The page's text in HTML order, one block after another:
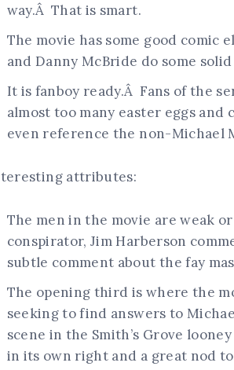
way.Â That is smart.
The movie has some good comic
and Danny McBride do some
It is fanboy ready.Â Fans of the
almost too many easter eggs
even reference the non-Michael
attributes:
The men in the movie are weak
conspirator, Jim Harberson
subtle comment about the fay
The opening third is where the
seeking to find answers to
scene in the Smith’s Grove
in its own right and a great nod